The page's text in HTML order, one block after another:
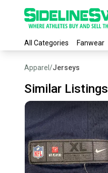
All Categories Fanwear
Apparel /Jerseys
Similar Listings